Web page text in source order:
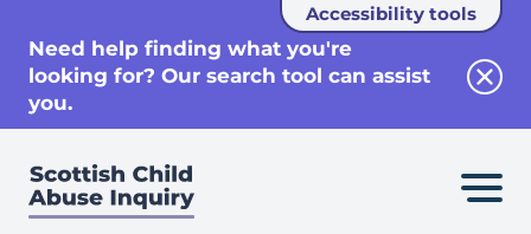
Accessibility tools
Need help finding what you're
looking for? Our search tool can assist
you.